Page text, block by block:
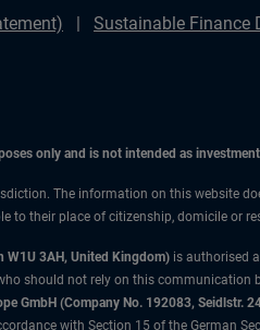
Sustainable Finance
only and is not intended as
The information on this website
to their place of citizenship, domicile or
W1U 3AH, United Kingdom) is authorised
should not rely on this
GmbH (Company No. 192083, Seidlstr.
with Section 15 of the German